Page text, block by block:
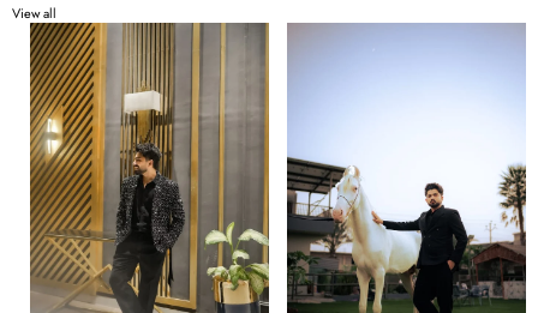
View all
Black
Stylish
2Pec
Coat
Pent
For
Men's
+
Bell
bottom
Pent
For
Men's